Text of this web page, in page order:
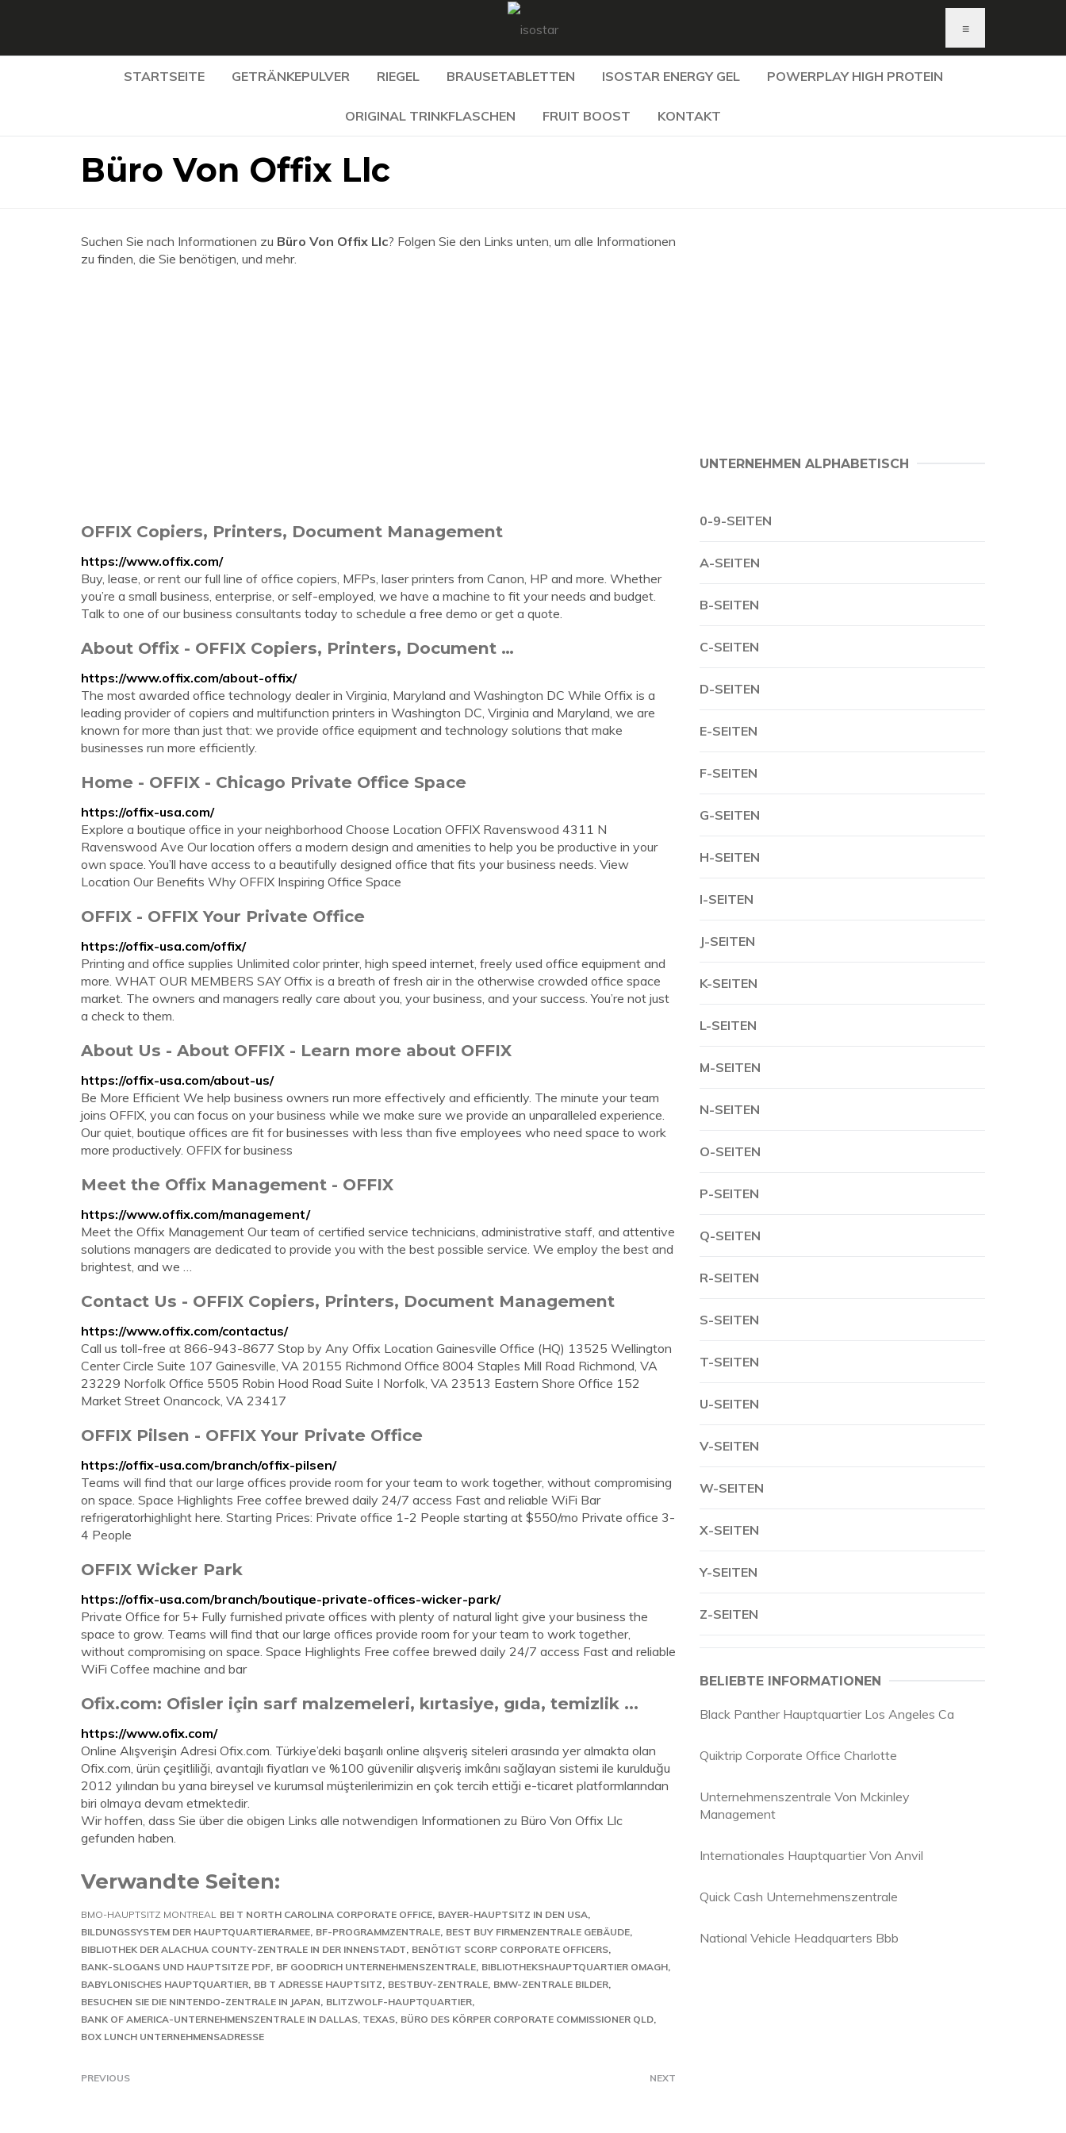
≡
STARTSEITE GETRÄNKEPULVER RIEGEL BRAUSETABLETTEN ISOSTAR ENERGY GEL POWERPLAY HIGH PROTEIN
ORIGINAL TRINKFLASCHEN FRUIT BOOST KONTAKT
Büro Von Offix Llc
Suchen Sie nach Informationen zu Büro Von Offix Llc? Folgen Sie den Links unten, um alle Informationen
zu finden, die Sie benötigen, und mehr.
OFFIX Copiers, Printers, Document Management
https://www.offix.com/
Buy, lease, or rent our full line of office copiers, MFPs, laser printers from Canon, HP and more. Whether
you’re a small business, enterprise, or self-employed, we have a machine to fit your needs and budget.
Talk to one of our business consultants today to schedule a free demo or get a quote.
About Offix - OFFIX Copiers, Printers, Document …
https://www.offix.com/about-offix/
The most awarded office technology dealer in Virginia, Maryland and Washington DC While Offix is a
leading provider of copiers and multifunction printers in Washington DC, Virginia and Maryland, we are
known for more than just that: we provide office equipment and technology solutions that make
businesses run more efficiently.
Home - OFFIX - Chicago Private Office Space
https://offix-usa.com/
Explore a boutique office in your neighborhood Choose Location OFFIX Ravenswood 4311 N
Ravenswood Ave Our location offers a modern design and amenities to help you be productive in your
own space. You’ll have access to a beautifully designed office that fits your business needs. View
Location Our Benefits Why OFFIX Inspiring Office Space
OFFIX - OFFIX Your Private Office
https://offix-usa.com/offix/
Printing and office supplies Unlimited color printer, high speed internet, freely used office equipment and
more. WHAT OUR MEMBERS SAY Offix is a breath of fresh air in the otherwise crowded office space
market. The owners and managers really care about you, your business, and your success. You’re not just
a check to them.
About Us - About OFFIX - Learn more about OFFIX
https://offix-usa.com/about-us/
Be More Efficient We help business owners run more effectively and efficiently. The minute your team
joins OFFIX, you can focus on your business while we make sure we provide an unparalleled experience.
Our quiet, boutique offices are fit for businesses with less than five employees who need space to work
more productively. OFFIX for business
Meet the Offix Management - OFFIX
https://www.offix.com/management/
Meet the Offix Management Our team of certified service technicians, administrative staff, and attentive
solutions managers are dedicated to provide you with the best possible service. We employ the best and
brightest, and we …
Contact Us - OFFIX Copiers, Printers, Document Management
https://www.offix.com/contactus/
Call us toll-free at 866-943-8677 Stop by Any Offix Location Gainesville Office (HQ) 13525 Wellington
Center Circle Suite 107 Gainesville, VA 20155 Richmond Office 8004 Staples Mill Road Richmond, VA
23229 Norfolk Office 5505 Robin Hood Road Suite I Norfolk, VA 23513 Eastern Shore Office 152
Market Street Onancock, VA 23417
OFFIX Pilsen - OFFIX Your Private Office
https://offix-usa.com/branch/offix-pilsen/
Teams will find that our large offices provide room for your team to work together, without compromising
on space. Space Highlights Free coffee brewed daily 24/7 access Fast and reliable WiFi Bar
refrigeratorhighlight here. Starting Prices: Private office 1-2 People starting at $550/mo Private office 3-
4 People
OFFIX Wicker Park
https://offix-usa.com/branch/boutique-private-offices-wicker-park/
Private Office for 5+ Fully furnished private offices with plenty of natural light give your business the
space to grow. Teams will find that our large offices provide room for your team to work together,
without compromising on space. Space Highlights Free coffee brewed daily 24/7 access Fast and reliable
WiFi Coffee machine and bar
Ofix.com: Ofisler için sarf malzemeleri, kırtasiye, gıda, temizlik ...
https://www.ofix.com/
Online Alışverişin Adresi Ofix.com. Türkiye’deki başarılı online alışveriş siteleri arasında yer almakta olan
Ofix.com, ürün çeşitliliği, avantajlı fiyatları ve %100 güvenilir alışveriş imkânı sağlayan sistemi ile kurulduğu
2012 yılından bu yana bireysel ve kurumsal müşterilerimizin en çok tercih ettiği e-ticaret platformlarından
biri olmaya devam etmektedir.
Wir hoffen, dass Sie über die obigen Links alle notwendigen Informationen zu Büro Von Offix Llc
gefunden haben.
Verwandte Seiten:
BMO-HAUPTSITZ MONTREAL BEI T NORTH CAROLINA CORPORATE OFFICE BAYER-HAUPTSITZ IN DEN USA
BILDUNGSSYSTEM DER HAUPTQUARTIERARMEE BF-PROGRAMMZENTRALE BEST BUY FIRMENZENTRALE GEBÄUDE
BIBLIOTHEK DER ALACHUA COUNTY-ZENTRALE IN DER INNENSTADT BENÖTIGT SCORP CORPORATE OFFICERS
BANK-SLOGANS UND HAUPTSITZE PDF BF GOODRICH UNTERNEHMENSZENTRALE BIBLIOTHEKSHAUPTQUARTIER OMAGH
BABYLONISCHES HAUPTQUARTIER BB T ADRESSE HAUPTSITZ BESTBUY-ZENTRALE BMW-ZENTRALE BILDER
BESUCHEN SIE DIE NINTENDO-ZENTRALE IN JAPAN BLITZWOLF-HAUPTQUARTIER
BANK OF AMERICA-UNTERNEHMENSZENTRALE IN DALLAS, TEXAS BÜRO DES KÖRPER CORPORATE COMMISSIONER QLD
BOX LUNCH UNTERNEHMENSADRESSE
PREVIOUS NEXT
UNTERNEHMEN ALPHABETISCH
0-9-SEITEN
A-SEITEN
B-SEITEN
C-SEITEN
D-SEITEN
E-SEITEN
F-SEITEN
G-SEITEN
H-SEITEN
I-SEITEN
J-SEITEN
K-SEITEN
L-SEITEN
M-SEITEN
N-SEITEN
O-SEITEN
P-SEITEN
Q-SEITEN
R-SEITEN
S-SEITEN
T-SEITEN
U-SEITEN
V-SEITEN
W-SEITEN
X-SEITEN
Y-SEITEN
Z-SEITEN
BELIEBTE INFORMATIONEN
Black Panther Hauptquartier Los Angeles Ca
Quiktrip Corporate Office Charlotte
Unternehmenszentrale Von Mckinley
Management
Internationales Hauptquartier Von Anvil
Quick Cash Unternehmenszentrale
National Vehicle Headquarters Bbb